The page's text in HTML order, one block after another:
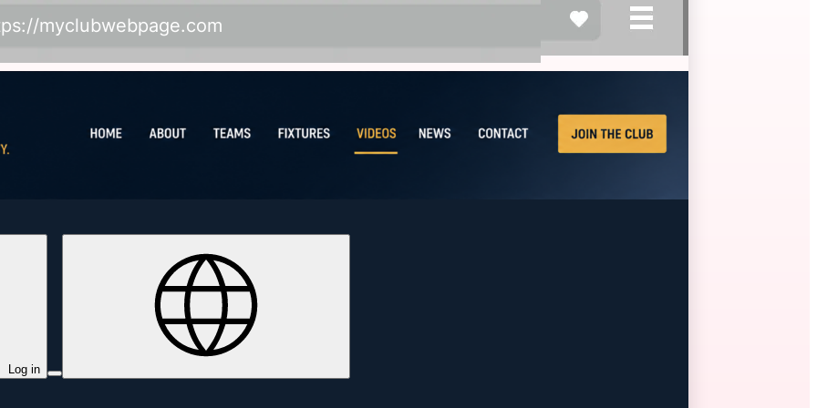
myclubwebpage.com